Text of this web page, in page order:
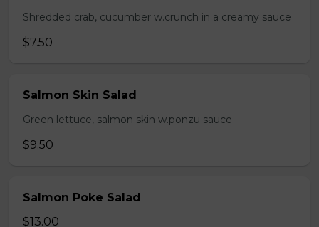
Shredded crab, cucumber w.crunch in a creamy sauce
$7.50
Salmon Skin Salad
Green lettuce, salmon skin w.ponzu sauce
$9.50
Salmon Poke Salad
$13.00